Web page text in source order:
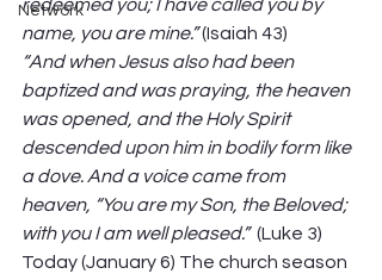
Network
redeemed you; I have called you by
name, you are mine.” (Isaiah 43)
“And when Jesus also had been
baptized and was praying, the heaven
was opened, and the Holy Spirit
descended upon him in bodily form like
a dove. And a voice came from
heaven, “You are my Son, the Beloved;
with you I am well pleased.” (Luke 3)
Today (January 6) The church season